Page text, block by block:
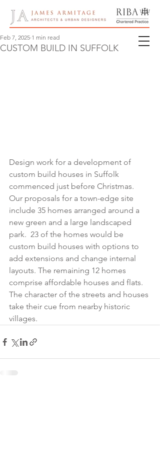
CUSTOM BUILD IN SUFFOLK
Feb 7, 2025 1 min read
Design work for a development of
custom build houses in Suffolk
commenced just before Christmas.
Our proposals for a town-edge site
include 35 homes arranged around a
new green and a large landscaped
park.  23 of the homes would be
custom build houses with options to
add extensions and change internal
layouts. The remaining 12 homes
comprise affordable houses and flats.
The character of the streets and houses
take their cue from nearby historic
villages.